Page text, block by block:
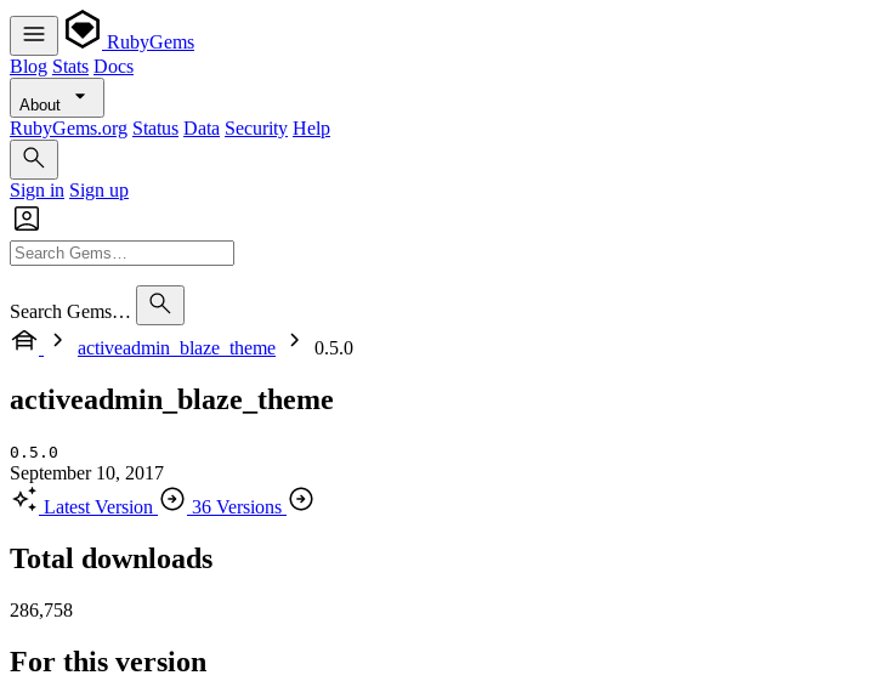
RubyGems
Blog Stats Docs
About
RubyGems.org Status Data Security Help
Sign in Sign up
Search Gems…
activeadmin_blaze_theme
0.5.0
activeadmin_blaze_theme
0.5.0
September 10, 2017
Latest Version
36 Versions
Total downloads
286,758
For this version